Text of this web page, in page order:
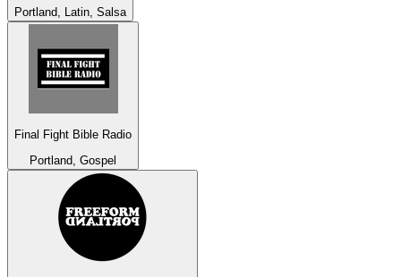
Portland, Latin, Salsa
Final Fight Bible Radio
Portland, Gospel